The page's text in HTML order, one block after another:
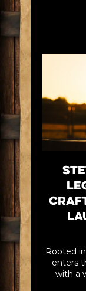
Rooted
enters
with a